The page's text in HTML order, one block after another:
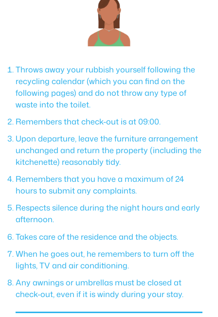
Throws away your rubbish yourself following the
recycling calendar (which you can find on the
following pages) and do not throw any type of
waste into the toilet.
Remembers that check-out is at 09:00.
Upon departure, leave the furniture arrangement
unchanged and return the property (including the
kitchenette) reasonably tidy.
Remembers that you have a maximum of 24
hours to submit any complaints.
Respects silence during the night hours and early
afternoon.
Takes care of the residence and the objects.
When he goes out, he remembers to turn off the
lights, TV and air conditioning.
Any awnings or umbrellas must be closed at
check-out, even if it is windy during your stay.